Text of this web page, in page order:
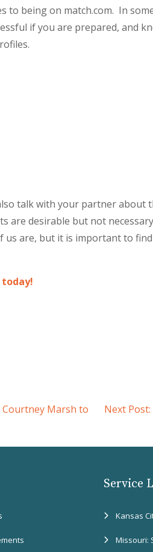
to being on match.com. In
if you are prepared, and
talk with your partner about
are desirable but not
are, but it is important to
Courtney Marsh to
Next Post:
Service
Kansas
Missouri: